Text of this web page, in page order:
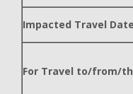
Impacted Travel
For Travel to/from/